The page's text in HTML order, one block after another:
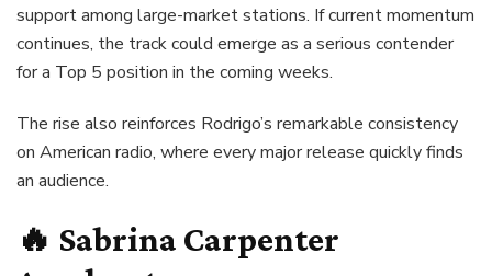
support among large-market stations. If current momentum
continues, the track could emerge as a serious contender
for a Top 5 position in the coming weeks.
The rise also reinforces Rodrigo’s remarkable consistency
on American radio, where every major release quickly finds
an audience.
🔥 Sabrina Carpenter